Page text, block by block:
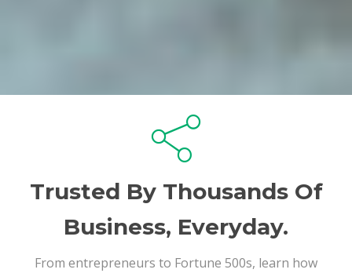
Trusted By Thousands Of
Business, Everyday.
From entrepreneurs to Fortune 500s, learn how